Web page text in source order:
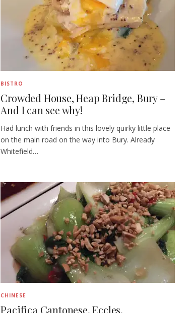
BISTRO
Crowded House, Heap Bridge, Bury –
And I can see why!
Had lunch with friends in this lovely quirky little place
on the main road on the way into Bury. Already
Whitefield…
CHINESE
Pacifica Cantonese, Eccles,